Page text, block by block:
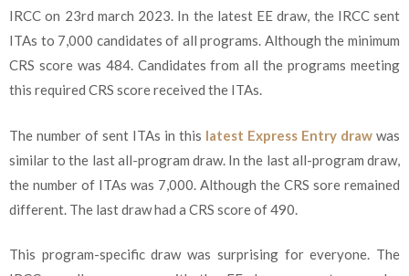
IRCC on 23rd march 2023. In the latest EE draw, the IRCC sent
ITAs to 7,000 candidates of all programs. Although the minimum
CRS score was 484. Candidates from all the programs meeting
this required CRS score received the ITAs.
The number of sent ITAs in this latest Express Entry draw was
similar to the last all-program draw. In the last all-program draw,
the number of ITAs was 7,000. Although the CRS sore remained
different. The last draw had a CRS score of 490.
This program-specific draw was surprising for everyone. The